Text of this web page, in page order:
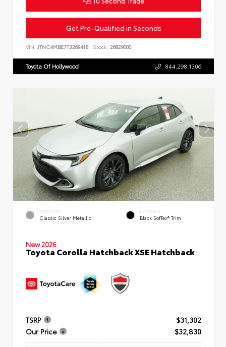
Get Pre-Qualified in Seconds
VIN: JTNC4MBE7T3269418 Stock: 26829000
Toyota Of Hollywood 844.298.1306
EXTERIOR
Classic Silver Metallic
INTERIOR
Black SofTex® Trim
New 2026
Toyota Corolla Hatchback XSE Hatchback
TSRP
$31,302
Our Price
$32,830